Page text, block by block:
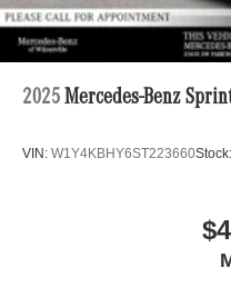
2025 Mercedes-Benz
VIN: W1Y4KBHY6ST223660Stock: